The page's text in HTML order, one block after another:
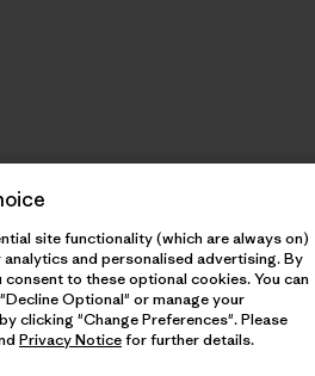
site functionality (which are always on)
and personalised advertising. By
to these optional cookies. You can
Optional" or manage your
clicking "Change Preferences". Please
Privacy Noticefor further details.